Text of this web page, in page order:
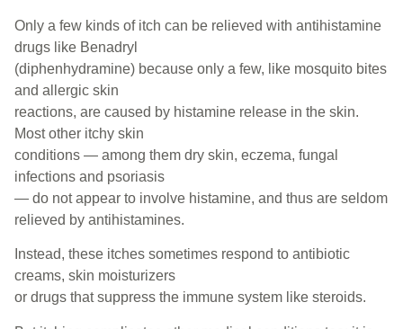
Only a few kinds of itch can be relieved with antihistamine
drugs like Benadryl
(diphenhydramine) because only a few, like mosquito bites
and allergic skin
reactions, are caused by histamine release in the skin.
Most other itchy skin
conditions — among them dry skin, eczema, fungal
infections and psoriasis
— do not appear to involve histamine, and thus are seldom
relieved by antihistamines.
Instead, these itches sometimes respond to antibiotic
creams, skin moisturizers
or drugs that suppress the immune system like steroids.